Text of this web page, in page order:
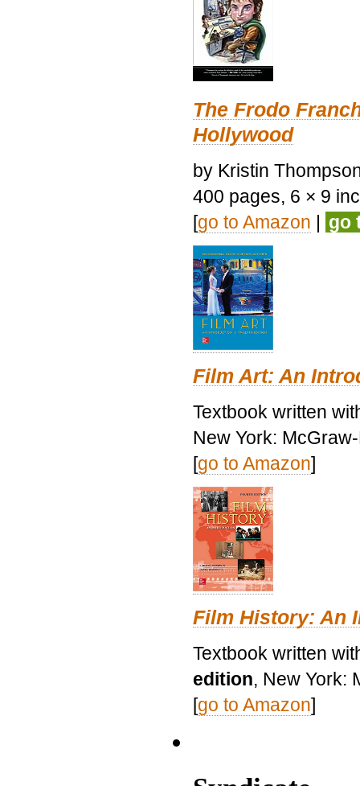
The Frodo
Hollywood
by Kristin
400 pages, 6 × 9
[go to Amazon | go
Film Art: An
Textbook written
New York:
[go to Amazon]
Film History: An
Textbook written
edition, New York:
[go to Amazon]